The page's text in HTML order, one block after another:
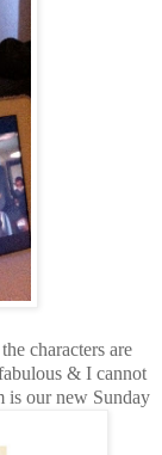
characters are
& I cannot
is our new Sunday